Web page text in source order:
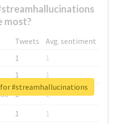
most?
Tweets
Avg. sentiment
1
1
1
1
1
1
1
1
#streamhallucinations